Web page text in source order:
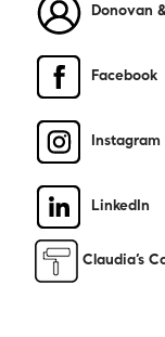
Donovan
Facebook
Instagram
LinkedIn
Claudia’s